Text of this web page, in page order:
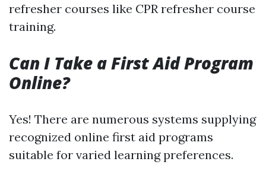
refresher courses like CPR refresher course
training.
Can I Take a First Aid Program
Online?
Yes! There are numerous systems supplying
recognized online first aid programs
suitable for varied learning preferences.